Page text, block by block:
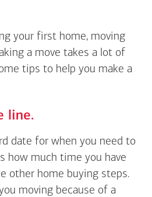
your first home, moving
a move takes a lot of
tips to help you make a
line.
date for when you need to
how much time you have
other home buying steps.
moving because of a